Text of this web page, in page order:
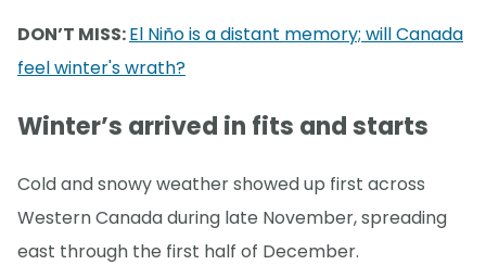
DON’T MISS:El Niño is a distant memory; will Canada
feel winter's wrath?
Winter’s arrived in fits and starts
Cold and snowy weather showed up first across
Western Canada during late November, spreading
east through the first half of December.